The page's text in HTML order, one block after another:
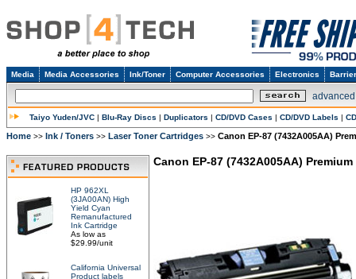
Media Media Accessories Ink/Toner Computer Accessories Electronics
Taiyo Yuden/JVC | Blu-Ray Discs | Duplicators | CD/DVD Cases | CD/DVD Labels |
Home >> Ink / Toners >> Laser Toner Cartridges >> Canon EP-87 (7432A005AA)
HP 962XL
(3JA00AN) High
Yield Cyan
Remanufactured
Ink Cartridge
As low as
$29.99/unit
California Universal
Product labels
Canon EP-87 (7432A005AA)